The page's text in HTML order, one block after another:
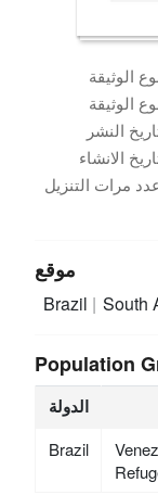
موقع
Brazil South
Population
الدولة
Brazil